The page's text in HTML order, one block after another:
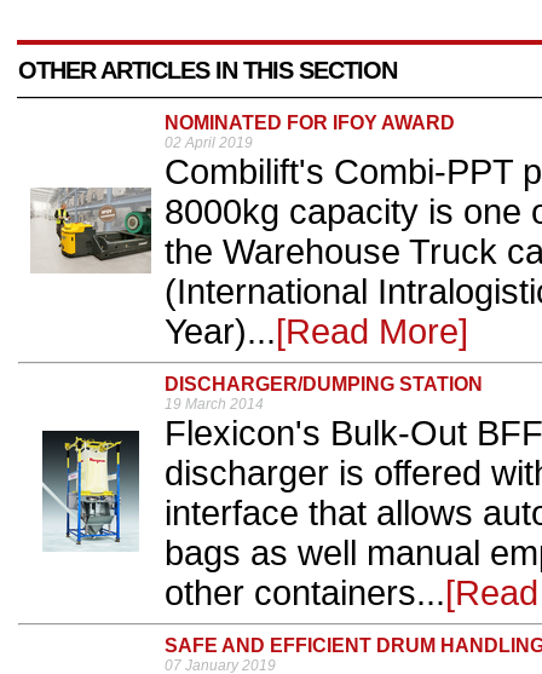
OTHER ARTICLES IN THIS SECTION
NOMINATED FOR IFOY AWARD
02 April 2019
Combilift's Combi-PPT
8000kg capacity is one
the Warehouse Truck
(International
Year)...[Read More]
DISCHARGER/DUMPING STATION
19 March 2014
Flexicon's Bulk-Out
discharger is offered
interface that allows
bags as well manual
other containers...
SAFE AND EFFICIENT DRUM
07 January 2019